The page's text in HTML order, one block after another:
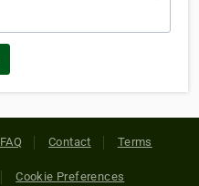
FAQ Contact Terms
Cookie Preferences